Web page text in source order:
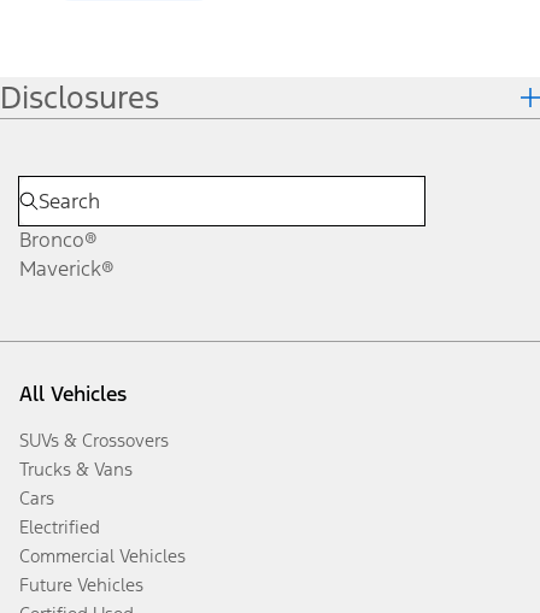
Disclosures
Bronco®
Maverick®
All Vehicles
SUVs & Crossovers
Trucks & Vans
Cars
Electrified
Commercial Vehicles
Future Vehicles